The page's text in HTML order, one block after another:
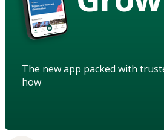
The new app packed with
how